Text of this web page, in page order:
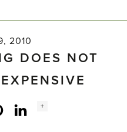
2010
DOES NOT
LinkedInInstagram
Social
+